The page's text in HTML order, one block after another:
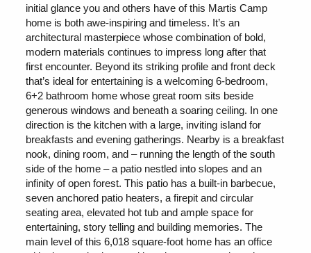
initial glance you and others have of this Martis Camp
home is both awe-inspiring and timeless. It’s an
architectural masterpiece whose combination of bold,
modern materials continues to impress long after that
first encounter. Beyond its striking profile and front deck
that’s ideal for entertaining is a welcoming 6-bedroom,
6+2 bathroom home whose great room sits beside
generous windows and beneath a soaring ceiling. In one
direction is the kitchen with a large, inviting island for
breakfasts and evening gatherings. Nearby is a breakfast
nook, dining room, and – running the length of the south
side of the home – a patio nestled into slopes and an
infinity of open forest. This patio has a built-in barbecue,
seven anchored patio heaters, a firepit and circular
seating area, elevated hot tub and ample space for
entertaining, story telling and building memories. The
main level of this 6,018 square-foot home has an office